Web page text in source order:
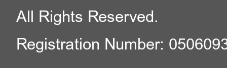
All Rights Reserved.
Registration Number: